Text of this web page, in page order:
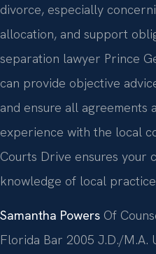
divorce, especially
allocation, and support
separation lawyer Prince
can provide objective
and ensure all agreements
experience with the local
Courts Drive ensures your
knowledge of local
Samantha Powers Of
Florida Bar 2005 J.D./M.A.